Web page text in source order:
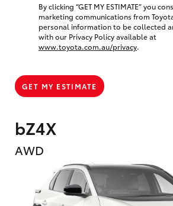
bZ4X
AWD
By clicking “GET MY ESTIMATE” you
marketing communications from
personal information to be collected
with our Privacy Policy available at
www.toyota.com.au/privacy.
GET MY ESTIMATE